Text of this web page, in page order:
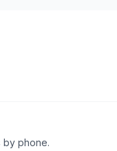
by phone.